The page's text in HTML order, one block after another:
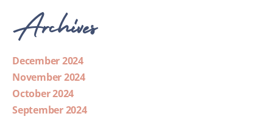
Archives
December 2024
November 2024
October 2024
September 2024